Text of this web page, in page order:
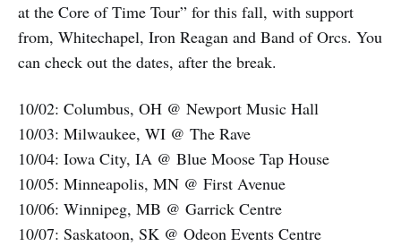
at the Core of Time Tour” for this fall, with support
from, Whitechapel, Iron Reagan and Band of Orcs. You
can check out the dates, after the break.
10/02: Columbus, OH @ Newport Music Hall
10/03: Milwaukee, WI @ The Rave
10/04: Iowa City, IA @ Blue Moose Tap House
10/05: Minneapolis, MN @ First Avenue
10/06: Winnipeg, MB @ Garrick Centre
10/07: Saskatoon, SK @ Odeon Events Centre